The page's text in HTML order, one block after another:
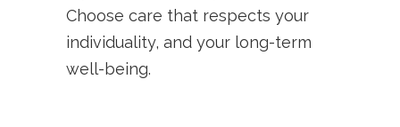
Choose care that respects your
individuality, and your long-term
well-being.